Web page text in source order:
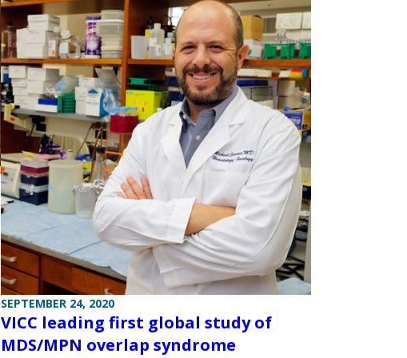
SEPTEMBER 24, 2020
VICC leading first global study of
MDS/MPN overlap syndrome